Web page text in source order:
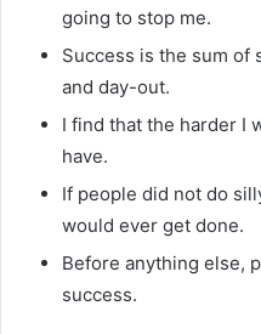
going to stop me.
Success is the sum of
and day-out.
I find that the harder I
have.
If people did not do
would ever get done.
Before anything else,
success.